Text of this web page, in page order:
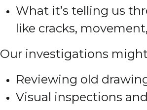
What it’s telling us
like cracks,
Our investigations
Reviewing old
Visual inspections